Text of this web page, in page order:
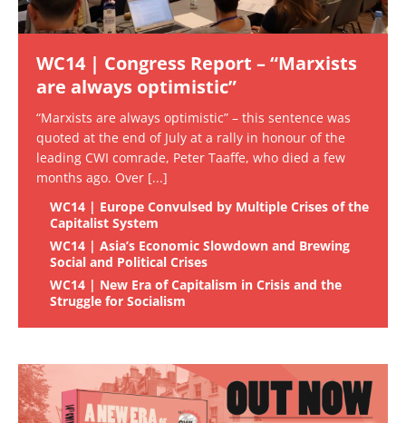
WC14 | Congress Report – “Marxists
are always optimistic”
“Marxists are always optimistic” – this sentence was
quoted at the end of July at a rally in honour of the
leading CWI comrade, Peter Taaffe, who died a few
months ago. Over [...]
WC14 | Europe Convulsed by Multiple Crises of the
Capitalist System
WC14 | Asia’s Economic Slowdown and Brewing
Social and Political Crises
WC14 | New Era of Capitalism in Crisis and the
Struggle for Socialism